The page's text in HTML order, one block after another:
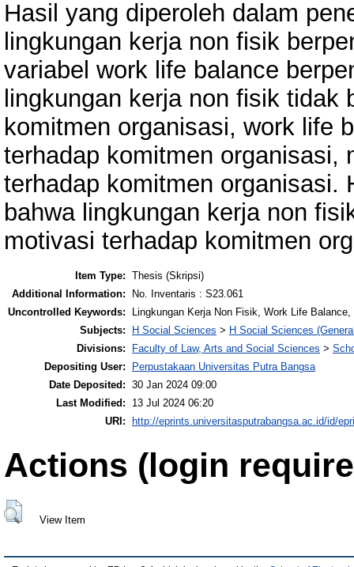
Hasil yang diperoleh dalam
lingkungan kerja non fisik
variabel work life balance
lingkungan kerja non fisik
komitmen organisasi, work life
terhadap komitmen organisasi,
terhadap komitmen organisasi.
bahwa lingkungan kerja non
motivasi terhadap komitmen
Item Type: Thesis (Skripsi)
Additional Information:
No. Inventaris : S23.061
Uncontrolled Keywords:
Lingkungan Kerja Non Fisik, Work Life
Subjects:
H Social Sciences > H Social Sciences
Divisions:
Faculty of Law, Arts and Social Sciences >
Depositing User:
Perpustakaan Universitas Putra Bangsa
Date Deposited: 30 Jan 2024 09:00
Last Modified:
13 Jul 2024 06:20
URI: http://eprints.universitasputrabangsa.ac.id/id/
Actions (login
View Item